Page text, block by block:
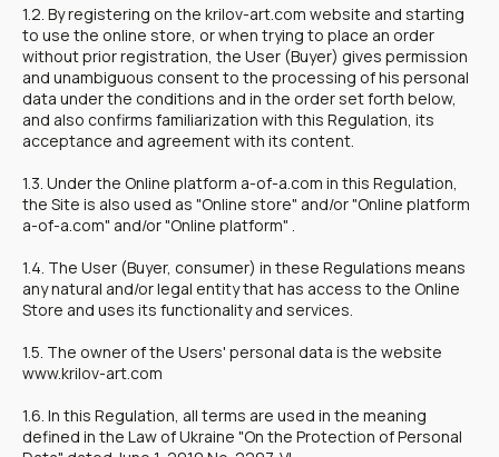
1.2. By registering on the krilov-art.com website and starting
to use the online store, or when trying to place an order
without prior registration, the User (Buyer) gives permission
and unambiguous consent to the processing of his personal
data under the conditions and in the order set forth below,
and also confirms familiarization with this Regulation, its
acceptance and agreement with its content.
1.3. Under the Online platform a-of-a.com in this Regulation,
the Site is also used as "Online store" and/or "Online platform
a-of-a.com" and/or "Online platform" .
1.4. The User (Buyer, consumer) in these Regulations means
any natural and/or legal entity that has access to the Online
Store and uses its functionality and services.
1.5. The owner of the Users' personal data is the website
www.krilov-art.com
1.6. In this Regulation, all terms are used in the meaning
defined in the Law of Ukraine "On the Protection of Personal